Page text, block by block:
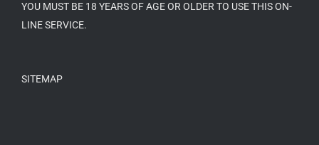
YOU MUST BE 18 YEARS OF AGE OR OLDER TO USE THIS ON-
LINE SERVICE.
SITEMAP